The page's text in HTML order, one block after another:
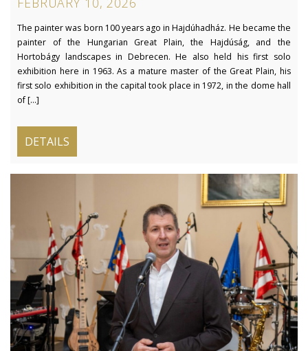
The painter was born 100 years ago in Hajdúhadház. He became the
painter of the Hungarian Great Plain, the Hajdúság, and the
Hortobágy landscapes in Debrecen. He also held his first solo
exhibition here in 1963. As a mature master of the Great Plain, his
first solo exhibition in the capital took place in 1972, in the dome hall
of [...]
DETAILS